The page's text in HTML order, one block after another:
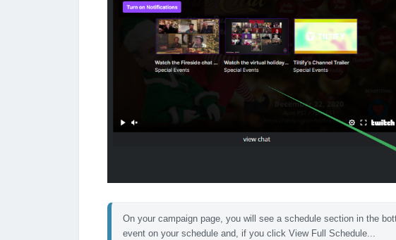
On your campaign page, you will see a schedule section in the
event on your schedule and, if you click View Full Schedule...